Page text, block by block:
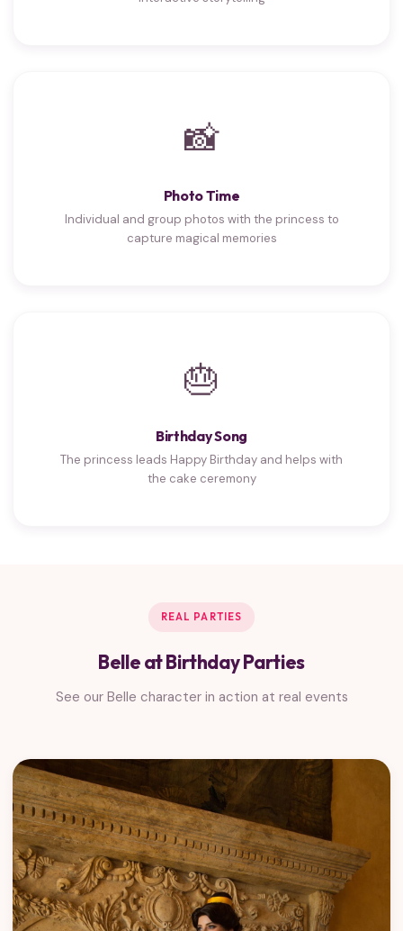
📸
Photo Time
Individual and group photos with the princess to
capture magical memories
🎂
Birthday Song
The princess leads Happy Birthday and helps with
the cake ceremony
REAL PARTIES
Belle at Birthday Parties
See our Belle character in action at real events